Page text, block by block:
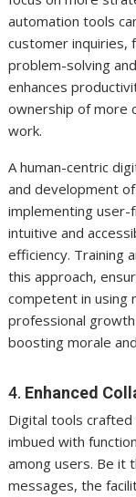
automation tools
customer inquiries,
problem-solving
enhances
ownership of more
work.
A human-centric
and development
implementing
intuitive and
efficiency. Training
this approach,
competent in using
professional
boosting morale
4. Enhanced
Digital tools
imbued with
among users. Be it
messages, the